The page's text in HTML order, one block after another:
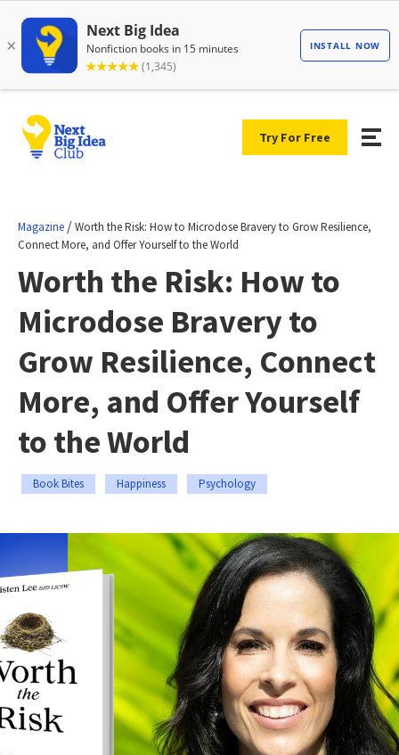
Try For Free
Magazine /Worth the Risk: How to Microdose Bravery to Grow Resilience,
Connect More, and Offer Yourself to the World
Worth the Risk: How to
Microdose Bravery to
Grow Resilience, Connect
More, and Offer Yourself
to the World
Book Bites Happiness Psychology